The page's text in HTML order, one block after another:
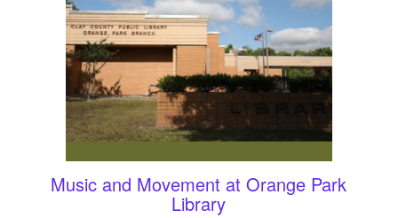
Music and Movement at Orange Park
Library